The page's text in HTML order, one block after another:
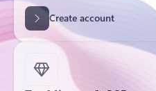
Try Microsoft 365
Get the best Outlook experience with